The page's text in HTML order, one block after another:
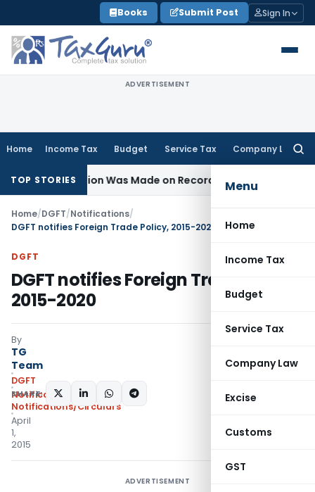
to
content
Books Submit Post Sign In
ADVERTISEMENT
Home Income Tax Budget Service Tax Company Law
Menu
Home
Income Tax
Budget
Service Tax
Company Law
Excise
Customs
GST
TOP STORIES
No Addition Was Made on Recorded Reason for Reopening
Home/DGFT/Notifications/
DGFT notifies Foreign Trade Policy, 2015-2020
DGFT
DGFT notifies Foreign Trade Policy,
2015-2020
By
TG
Team
DGFT
Notifications
Notifications/Circulars
April
1,
2015
SHARE:
ADVERTISEMENT